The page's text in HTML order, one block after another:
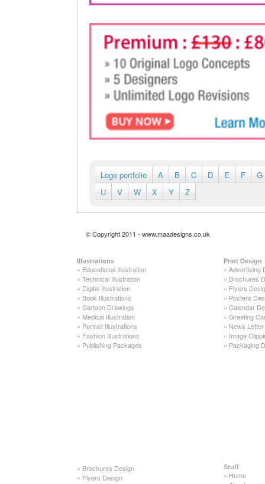
Logo portfolio A B C D E F
G
U
V W X Y Z
© Copyright 2011 - www.maadesigns.co.uk
Illustrations
» Educational Illustration
» Technical Illustration
» Digital Illustration
» Book Illustrations
» Cartoon Drawings
» Medical Illustration
» Portrait Illustrations
» Fashion Illustrations
» Publishing Packages
Print Design
» Advertising
» Brochures
» Flyers
» Posters
» Calendar
» Greeting
» News
» Image
» Packaging
» Brochures Design
» Flyers Design
Stuff
» Home